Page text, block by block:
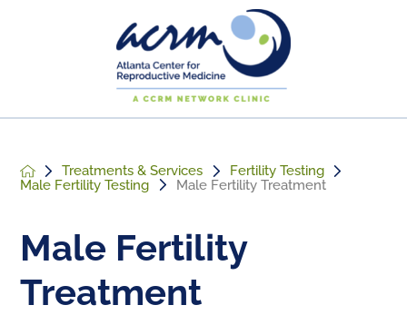
Treatments & Services
Fertility Testing
Male Fertility Testing
Male Fertility Treatment
Male Fertility
Treatment